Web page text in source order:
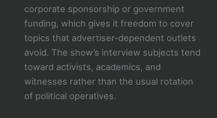
corporate sponsorship or government
funding, which gives it freedom to cover
topics that advertiser-dependent outlets
avoid. The show’s interview subjects tend
toward activists, academics, and
witnesses rather than the usual rotation
of political operatives.